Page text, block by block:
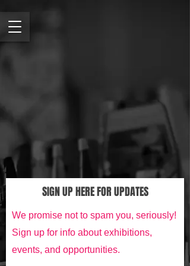
SIGN UP HERE FOR UPDATES
We promise not to spam you, seriously!
Sign up for info about exhibitions,
events, and opportunities.